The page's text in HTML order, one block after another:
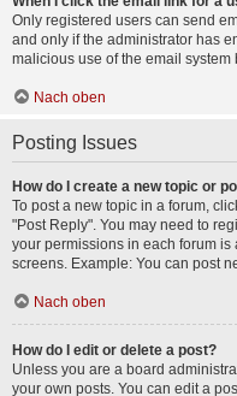
Only registered users can send
and only if the administrator has
malicious use of the email system
Nach oben
Posting Issues
How do I create a new topic or
To post a new topic in a forum,
"Post Reply". You may need to
your permissions in each forum
screens. Example: You can post
Nach oben
How do I edit or delete a post?
Unless you are a board
your own posts. You can edit a